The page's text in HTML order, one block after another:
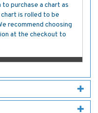
purchase a chart as
is rolled to be
recommend choosing
at the checkout to